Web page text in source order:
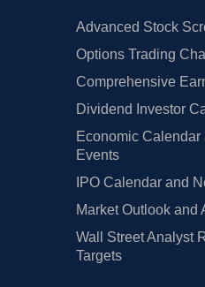
Advanced Stock
Options Trading
Comprehensive
Dividend Investor
Economic Calendar
Events
IPO Calendar and
Market Outlook and
Wall Street Analyst
Targets